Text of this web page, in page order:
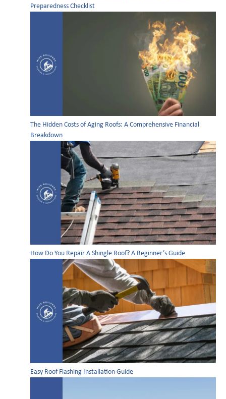
Preparedness Checklist
The Hidden Costs of Aging Roofs: A Comprehensive Financial
Breakdown
How Do You Repair A Shingle Roof? A Beginner’s Guide
Easy Roof Flashing Installation Guide